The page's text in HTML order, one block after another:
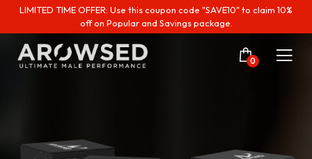
LIMITED TIME OFFER: Use this coupon code "SAVE10" to claim 10%
off on Popular and Savings package.
0